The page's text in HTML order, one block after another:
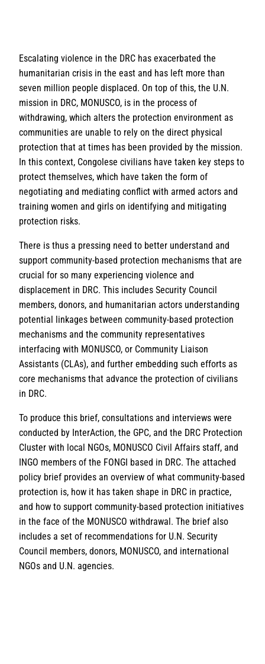
Escalating violence in the DRC has exacerbated the
humanitarian crisis in the east and has left more than
seven million people displaced. On top of this, the U.N.
mission in DRC, MONUSCO, is in the process of
withdrawing, which alters the protection environment as
communities are unable to rely on the direct physical
protection that at times has been provided by the mission.
In this context, Congolese civilians have taken key steps to
protect themselves, which have taken the form of
negotiating and mediating conflict with armed actors and
training women and girls on identifying and mitigating
protection risks.
There is thus a pressing need to better understand and
support community-based protection mechanisms that are
crucial for so many experiencing violence and
displacement in DRC. This includes Security Council
members, donors, and humanitarian actors understanding
potential linkages between community-based protection
mechanisms and the community representatives
interfacing with MONUSCO, or Community Liaison
Assistants (CLAs), and further embedding such efforts as
core mechanisms that advance the protection of civilians
in DRC.
To produce this brief, consultations and interviews were
conducted by InterAction, the GPC, and the DRC Protection
Cluster with local NGOs, MONUSCO Civil Affairs staff, and
INGO members of the FONGI based in DRC. The attached
policy brief provides an overview of what community-based
protection is, how it has taken shape in DRC in practice,
and how to support community-based protection initiatives
in the face of the MONUSCO withdrawal. The brief also
includes a set of recommendations for U.N. Security
Council members, donors, MONUSCO, and international
NGOs and U.N. agencies.